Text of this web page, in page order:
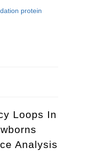
protein
Loops In
Analysis